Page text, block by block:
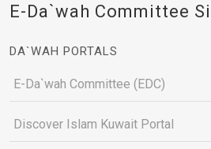
E-Da`wah Committee
DA`WAH PORTALS
E-Da`wah Committee (EDC)
Discover Islam Kuwait Portal